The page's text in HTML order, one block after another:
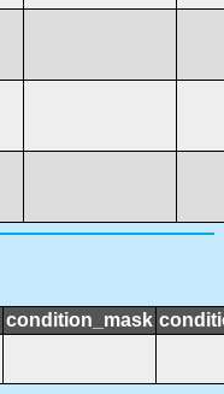
condition_mask